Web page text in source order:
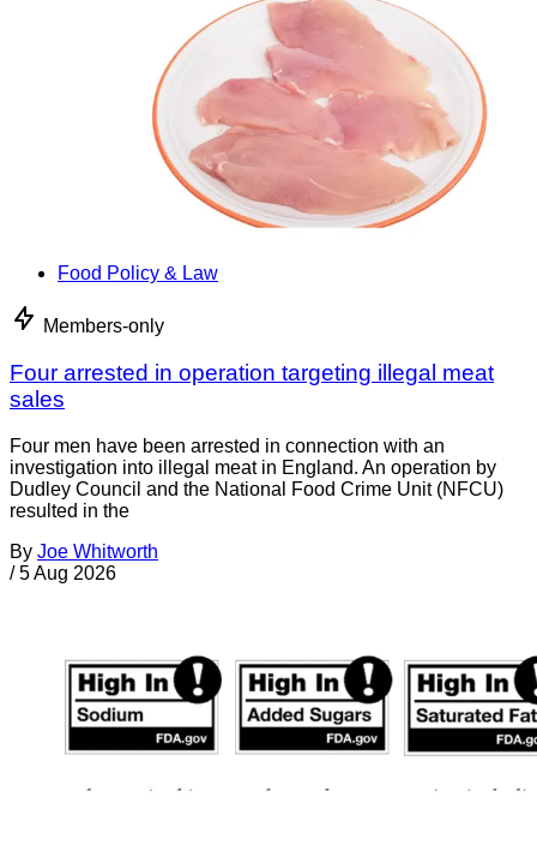
Food Policy & Law
Members-only
Four arrested in operation targeting illegal meat
sales
Four men have been arrested in connection with an
investigation into illegal meat in England. An operation by
Dudley Council and the National Food Crime Unit (NFCU)
resulted in the
By Joe Whitworth
/ 5 Aug 2026